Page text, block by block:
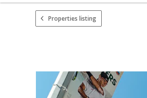
Properties listing